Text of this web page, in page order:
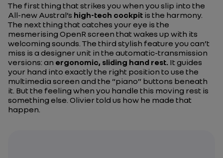
The first thing that strikes you when you slip into the
All-new Austral’s high-tech cockpit is the harmony.
The next thing that catches your eye is the
mesmerising OpenR screen that wakes up with its
welcoming sounds. The third stylish feature you can’t
miss is a designer unit in the automatic-transmission
versions: an ergonomic, sliding hand rest. It guides
your hand into exactly the right position to use the
multimedia screen and the “piano” buttons beneath
it. But the feeling when you handle this moving rest is
something else. Olivier told us how he made that
happen.